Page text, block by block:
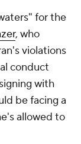
for the
, who
violations
conduct
with
be facing a
allowed to